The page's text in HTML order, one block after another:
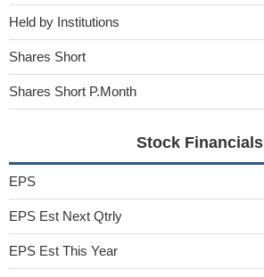
Held by Institutions
Shares Short
Shares Short P.Month
Stock Financials
EPS
EPS Est Next Qtrly
EPS Est This Year